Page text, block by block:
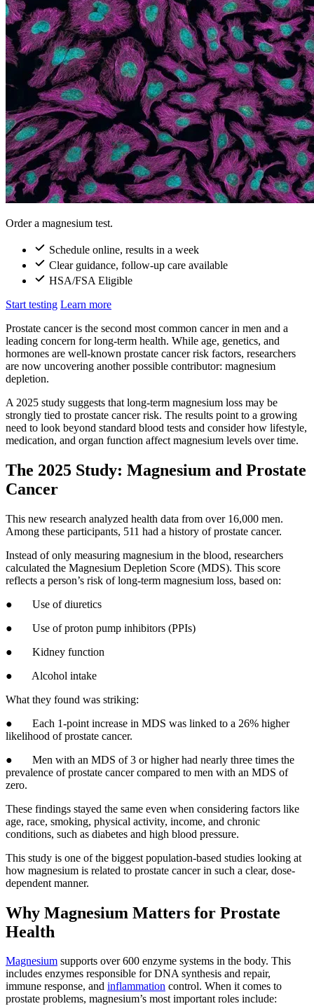
Order a magnesium test.
Schedule online, results in a week
Clear guidance, follow-up care available
HSA/FSA Eligible
Start testing Learn more
Prostate cancer is the second most common cancer in men and a
leading concern for long-term health. While age, genetics, and
hormones are well-known prostate cancer risk factors, researchers
are now uncovering another possible contributor: magnesium
depletion.
A 2025 study suggests that long-term magnesium loss may be
strongly tied to prostate cancer risk. The results point to a growing
need to look beyond standard blood tests and consider how lifestyle,
medication, and organ function affect magnesium levels over time.
The 2025 Study: Magnesium and Prostate
Cancer
This new research analyzed health data from over 16,000 men.
Among these participants, 511 had a history of prostate cancer.
Instead of only measuring magnesium in the blood, researchers
calculated the Magnesium Depletion Score (MDS). This score
reflects a person’s risk of long-term magnesium loss, based on:
● Use of diuretics
● Use of proton pump inhibitors (PPIs)
● Kidney function
● Alcohol intake
What they found was striking:
● Each 1-point increase in MDS was linked to a 26% higher
likelihood of prostate cancer.
● Men with an MDS of 3 or higher had nearly three times the
prevalence of prostate cancer compared to men with an MDS of
zero.
These findings stayed the same even when considering factors like
age, race, smoking, physical activity, income, and chronic
conditions, such as diabetes and high blood pressure.
This study is one of the biggest population-based studies looking at
how magnesium is related to prostate cancer in such a clear, dose-
dependent manner.
Why Magnesium Matters for Prostate
Health
Magnesium supports over 600 enzyme systems in the body. This
includes enzymes responsible for DNA synthesis and repair,
immune response, and inflammation control. When it comes to
prostate problems, magnesium’s most important roles include: